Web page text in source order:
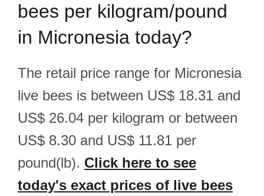
bees per kilogram/pound
in Micronesia today?
The retail price range for Micronesia
live bees is between US$ 18.31 and
US$ 26.04 per kilogram or between
US$ 8.30 and US$ 11.81 per
pound(lb). Click here to see
today's exact prices of live bees